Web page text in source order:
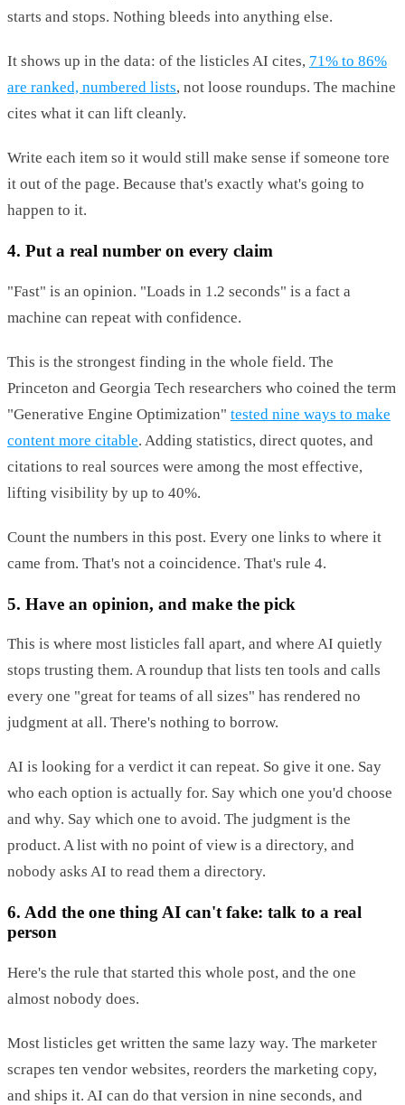
starts and stops. Nothing bleeds into anything else.
It shows up in the data: of the listicles AI cites, 71% to 86%
are ranked, numbered lists, not loose roundups. The machine
cites what it can lift cleanly.
Write each item so it would still make sense if someone tore
it out of the page. Because that's exactly what's going to
happen to it.
4. Put a real number on every claim
"Fast" is an opinion. "Loads in 1.2 seconds" is a fact a
machine can repeat with confidence.
This is the strongest finding in the whole field. The
Princeton and Georgia Tech researchers who coined the term
"Generative Engine Optimization" tested nine ways to make
content more citable. Adding statistics, direct quotes, and
citations to real sources were among the most effective,
lifting visibility by up to 40%.
Count the numbers in this post. Every one links to where it
came from. That's not a coincidence. That's rule 4.
5. Have an opinion, and make the pick
This is where most listicles fall apart, and where AI quietly
stops trusting them. A roundup that lists ten tools and calls
every one "great for teams of all sizes" has rendered no
judgment at all. There's nothing to borrow.
AI is looking for a verdict it can repeat. So give it one. Say
who each option is actually for. Say which one you'd choose
and why. Say which one to avoid. The judgment is the
product. A list with no point of view is a directory, and
nobody asks AI to read them a directory.
6. Add the one thing AI can't fake: talk to a real
person
Here's the rule that started this whole post, and the one
almost nobody does.
Most listicles get written the same lazy way. The marketer
scrapes ten vendor websites, reorders the marketing copy,
and ships it. AI can do that version in nine seconds, and